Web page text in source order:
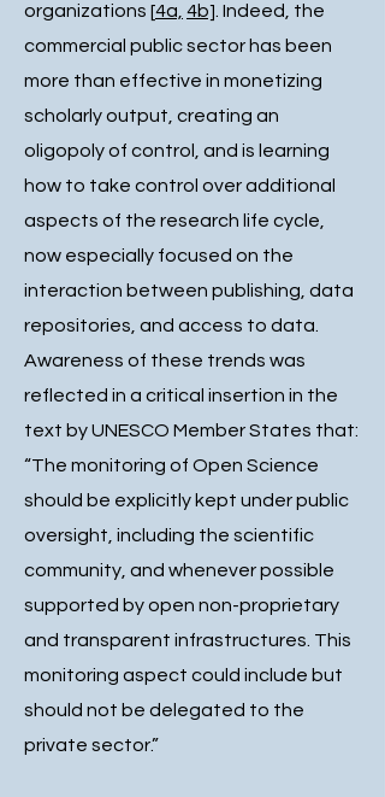
organizations [4a, 4b] . Indeed, the
commercial public sector has been
more than effective in monetizing
scholarly output, creating an
oligopoly of control, and is learning
how to take control over additional
aspects of the research life cycle,
now especially focused on the
interaction between publishing, data
repositories, and access to data.
Awareness of these trends was
reflected in a critical insertion in the
text by UNESCO Member States that:
“The monitoring of Open Science
should be explicitly kept under public
oversight, including the scientific
community, and whenever possible
supported by open non-proprietary
and transparent infrastructures. This
monitoring aspect could include but
should not be delegated to the
private sector.”